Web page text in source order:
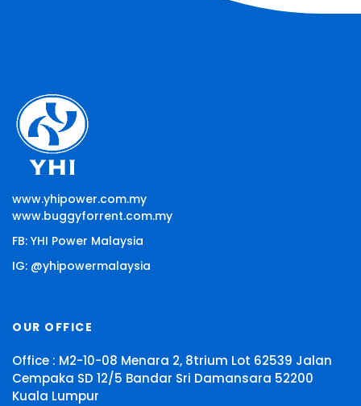
www.yhipower.com.my
www.buggyforrent.com.my
FB: YHI Power Malaysia
IG: @yhipowermalaysia
OUR OFFICE
Office : M2-10-08 Menara 2, 8trium Lot 62539 Jalan
Cempaka SD 12/5 Bandar Sri Damansara 52200
Kuala Lumpur